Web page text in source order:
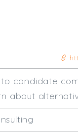
to candidate
about